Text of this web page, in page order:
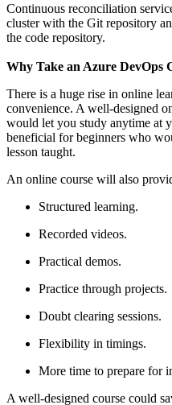
Continuous reconciliation
cluster with the Git repository
the code repository.
Why Take an Azure DevOps
There is a huge rise in online
convenience. A well-designed
would let you study anytime at
beneficial for beginners who
lesson taught.
An online course will also
Structured learning.
Recorded videos.
Practical demos.
Practice through projects.
Doubt clearing sessions.
Flexibility in timings.
More time to prepare for
A well-designed course could